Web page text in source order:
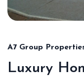
A7 Group
Luxury